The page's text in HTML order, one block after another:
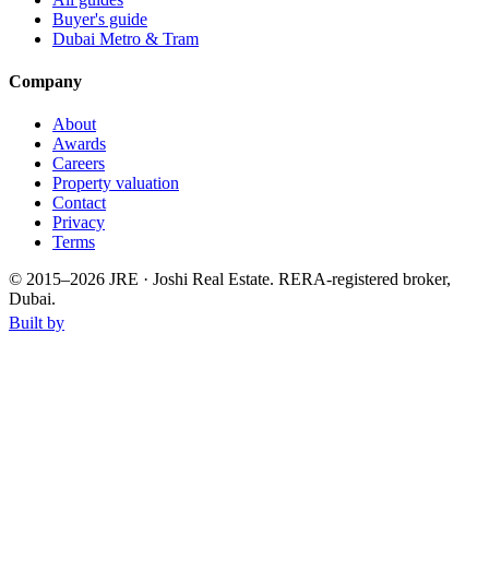
Buyer's guide
Dubai Metro & Tram
Company
About
Awards
Careers
Property valuation
Contact
Privacy
Terms
© 2015–2026 JRE · Joshi Real Estate. RERA-registered broker,
Dubai.
Built by